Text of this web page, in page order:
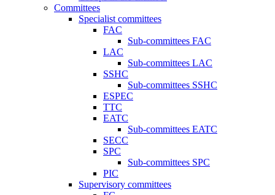
Committees
Specialist committees
FAC
Sub-committees FAC
LAC
Sub-committees LAC
SSHC
Sub-committees SSHC
ESPEC
TTC
EATC
Sub-committees EATC
SECC
SPC
Sub-committees SPC
PIC
Supervisory committees